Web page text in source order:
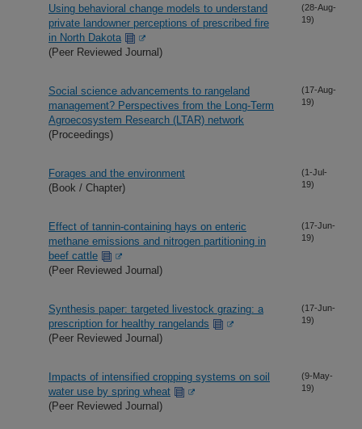
Using behavioral change models to understand
private landowner perceptions of prescribed fire
in North Dakota
(Peer Reviewed Journal)
(28-Aug-
19)
Social science advancements to rangeland
management? Perspectives from the Long-Term
Agroecosystem Research (LTAR) network
(Proceedings)
(17-Aug-
19)
Forages and the environment
(Book / Chapter)
(1-Jul-
19)
Effect of tannin-containing hays on enteric
methane emissions and nitrogen partitioning in
beef cattle
(Peer Reviewed Journal)
(17-Jun-
19)
Synthesis paper: targeted livestock grazing: a
prescription for healthy rangelands
(Peer Reviewed Journal)
(17-Jun-
19)
Impacts of intensified cropping systems on soil
water use by spring wheat
(Peer Reviewed Journal)
(9-May-
19)